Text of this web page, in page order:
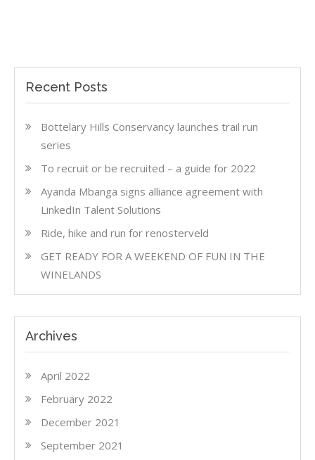
Recent Posts
Bottelary Hills Conservancy launches trail run
series
To recruit or be recruited – a guide for 2022
Ayanda Mbanga signs alliance agreement with
LinkedIn Talent Solutions
Ride, hike and run for renosterveld
GET READY FOR A WEEKEND OF FUN IN THE
WINELANDS
Archives
April 2022
February 2022
December 2021
September 2021